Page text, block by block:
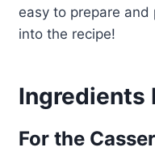
easy to prepare and
into the recipe!
Ingredients
For the